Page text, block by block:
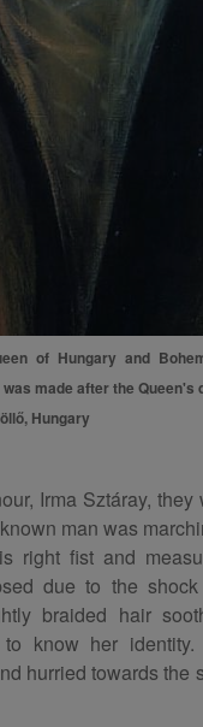
of Hungary and
was made after the Queen's
Hungary
Irma Sztáray,
man was
right fist and
due to the
braided hair
know her
hurried towards the